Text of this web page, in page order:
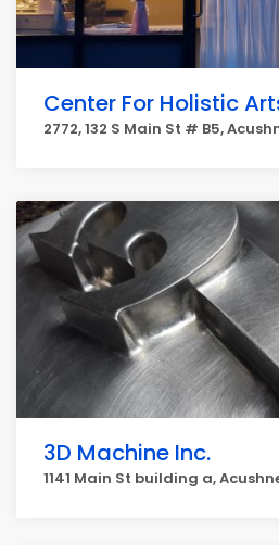
Center For Holistic
2772, 132 S Main St # B5,
3D Machine Inc.
1141 Main St building a,